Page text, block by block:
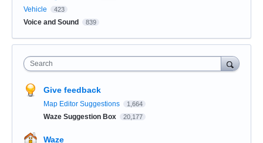
Vehicle 423
Voice and Sound 839
Search
Give feedback
Map Editor Suggestions 1,664
Waze Suggestion Box 20,177
Waze